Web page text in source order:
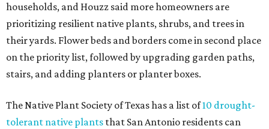
households, and Houzz said more homeowners are
prioritizing resilient native plants, shrubs, and trees in
their yards. Flower beds and borders come in second place
on the priority list, followed by upgrading garden paths,
stairs, and adding planters or planter boxes.
The Native Plant Society of Texas has a list of10 drought-
tolerant native plants that San Antonio residents can